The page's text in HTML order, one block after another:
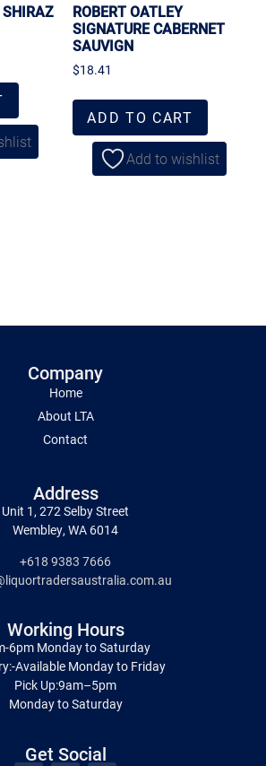
ROBERT OATLEY
SIGNATURE CABERNET
SAUVIGN
$18.41
ADD TO CART
Add to wishlist
Company
Home
About LTA
Contact
Address
Unit 1, 272 Selby Street
Wembley, WA 6014
+618 9383 7666
Working Hours
6pm Monday to Saturday
Available Monday to Friday
Pick Up:9am–5pm
Monday to Saturday
Get Social